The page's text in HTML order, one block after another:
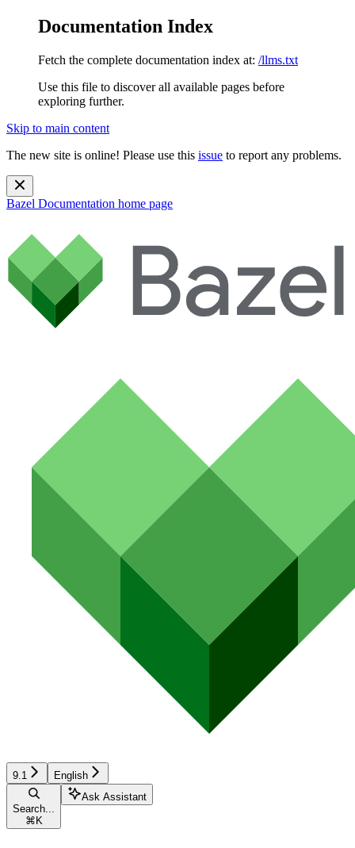
Documentation Index
Fetch the complete documentation index at: /llms.txt
Use this file to discover all available pages before
exploring further.
Skip to main content
The new site is online! Please use this issue to report any problems.
Bazel Documentation home page
9.1 English
Search...
⌘ K
Ask Assistant